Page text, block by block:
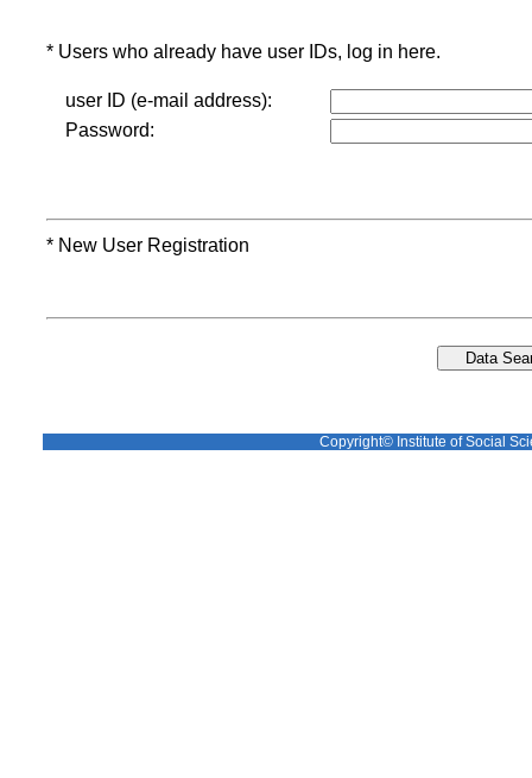
* Users who already have user IDs, log in here.
user ID (e-mail address):
Password:
* New User Registration
Copyright© Institute of Social